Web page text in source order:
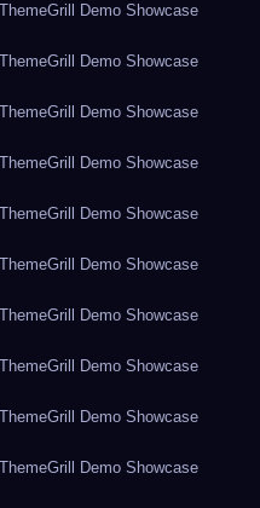
ThemeGrill Demo Showcase
ThemeGrill Demo Showcase
ThemeGrill Demo Showcase
ThemeGrill Demo Showcase
ThemeGrill Demo Showcase
ThemeGrill Demo Showcase
ThemeGrill Demo Showcase
ThemeGrill Demo Showcase
ThemeGrill Demo Showcase
ThemeGrill Demo Showcase